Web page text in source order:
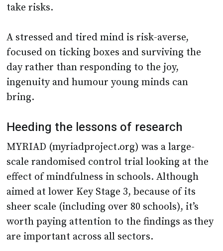
take risks.
A stressed and tired mind is risk-averse,
focused on ticking boxes and surviving the
day rather than responding to the joy,
ingenuity and humour young minds can
bring.
Heeding the lessons of research
MYRIAD (myriadproject.org) was a large-
scale randomised control trial looking at the
effect of mindfulness in schools. Although
aimed at lower Key Stage 3, because of its
sheer scale (including over 80 schools), it’s
worth paying attention to the findings as they
are important across all sectors.